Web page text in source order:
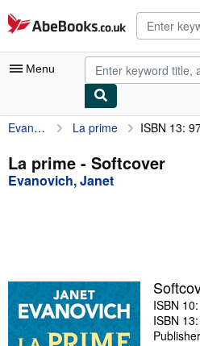
Skip to main content
AbeBooks.co.uk
Menu
My Account
My Purchases
Advanced Search
Textbooks
Sellers
Evanovich, Janet La prime ISBN 13:
La prime - Softcover
Evanovich, Janet
ISBN
ISBN